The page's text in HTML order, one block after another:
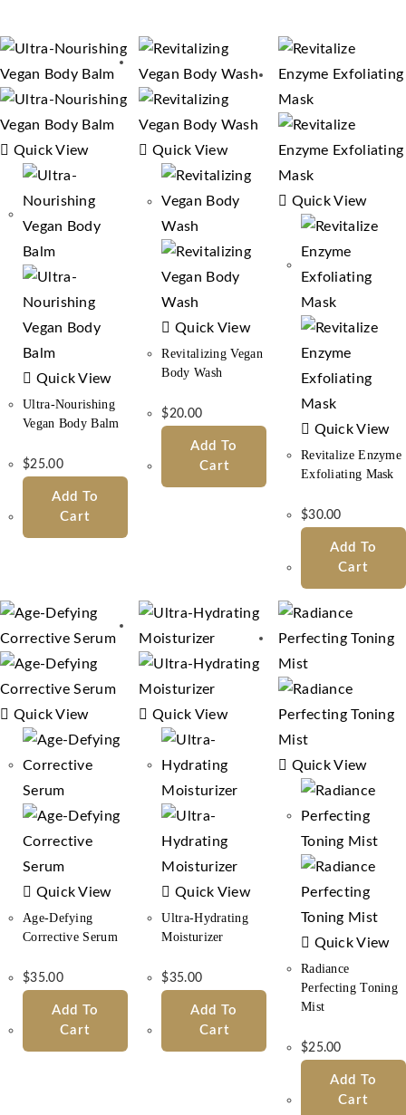
Quick View
Quick View
Ultra-Nourishing
Vegan Body Balm
$25.00
Add To
Cart
Quick View
Quick View
Revitalizing Vegan
Body Wash
$20.00
Add To
Cart
Quick View
Quick View
Revitalize Enzyme
Exfoliating Mask
$30.00
Add To
Cart
Quick View
Quick View
Age-Defying
Corrective Serum
$35.00
Add To
Cart
Quick View
Quick View
Ultra-Hydrating
Moisturizer
$35.00
Add To
Cart
Quick View
Quick View
Radiance
Perfecting Toning
Mist
$25.00
Add To
Cart